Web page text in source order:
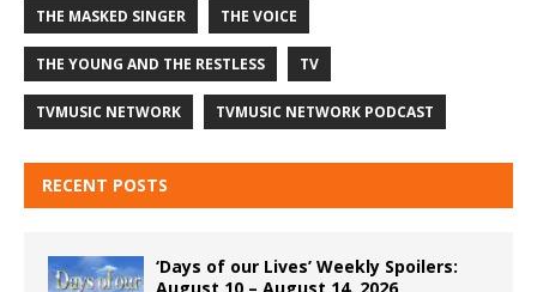
THE MASKED SINGER THE VOICE
THE YOUNG AND THE RESTLESS TV
TVMUSIC NETWORK TVMUSIC NETWORK PODCAST
RECENT POSTS
‘Days of our Lives’ Weekly Spoilers:
August 10 – August 14, 2026